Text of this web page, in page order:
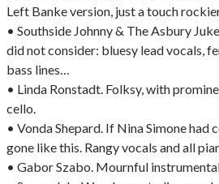
Left Banke version, just a touch
• Southside Johnny & The Asbury
did not consider: bluesy lead vocals,
bass lines…
• Linda Ronstadt. Folksy, with
cello.
• Vonda Shepard. If Nina Simone had
gone like this. Rangy vocals and all
• Gabor Szabo. Mournful